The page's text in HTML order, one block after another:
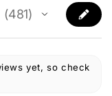
481
481
yet, so check